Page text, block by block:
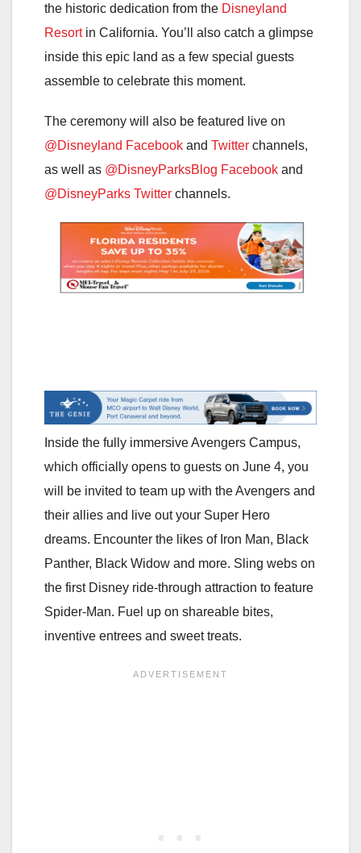
the historic dedication from the Disneyland
Resortin California. You’ll also catch a glimpse
inside this epic land as a few special guests
assemble to celebrate this moment.
The ceremony will also be featured live on
@Disneyland Facebook and Twitter channels,
as well as @DisneyParksBlog Facebook and
@DisneyParks Twitter channels.
Inside the fully immersive Avengers Campus,
which officially opens to guests on June 4, you
will be invited to team up with the Avengers and
their allies and live out your Super Hero
dreams. Encounter the likes of Iron Man, Black
Panther, Black Widow and more. Sling webs on
the first Disney ride-through attraction to feature
Spider-Man. Fuel up on shareable bites,
inventive entrees and sweet treats.